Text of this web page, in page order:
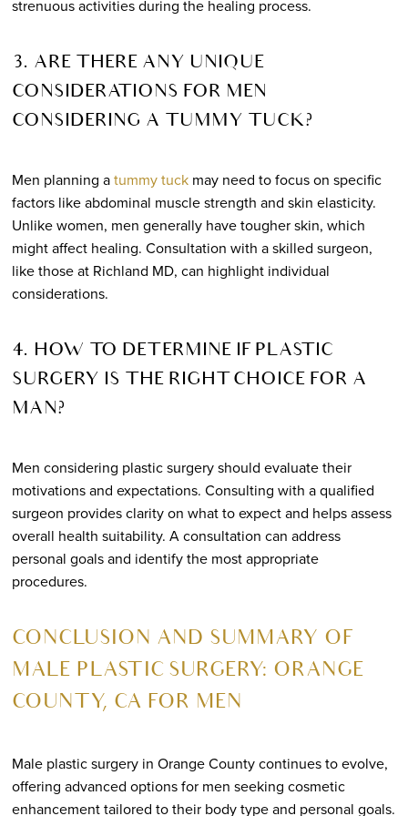
strenuous activities during the healing process.
3. ARE THERE ANY UNIQUE
CONSIDERATIONS FOR MEN
CONSIDERING A TUMMY TUCK?
Men planning atummy tuckmay need to focus on specific
factors like abdominal muscle strength and skin elasticity.
Unlike women, men generally have tougher skin, which
might affect healing. Consultation with a skilled surgeon,
like those at Richland MD, can highlight individual
considerations.
4. HOW TO DETERMINE IF PLASTIC
SURGERY IS THE RIGHT CHOICE FOR A
MAN?
Men considering plastic surgery should evaluate their
motivations and expectations. Consulting with a qualified
surgeon provides clarity on what to expect and helps assess
overall health suitability. A consultation can address
personal goals and identify the most appropriate
procedures.
CONCLUSION AND SUMMARY OF
MALE PLASTIC SURGERY: ORANGE
COUNTY, CA FOR MEN
Male plastic surgery in Orange County continues to evolve,
offering advanced options for men seeking cosmetic
enhancement tailored to their body type and personal goals.